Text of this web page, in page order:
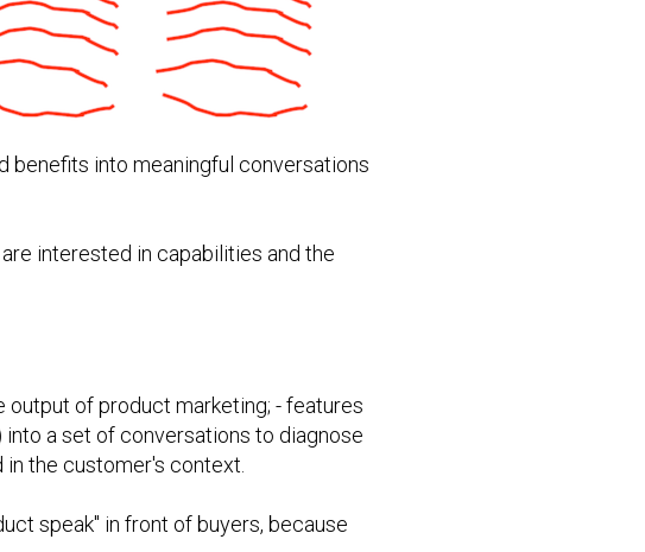
benefits into meaningful conversations
interested in capabilities and the
of product marketing; - features
into a set of conversations to diagnose
the customer's context.
speak" in front of buyers, because